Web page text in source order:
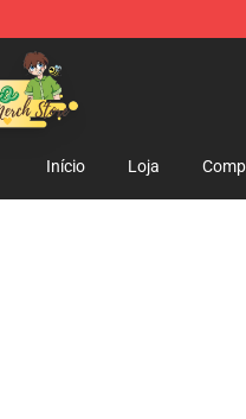
Shop
Início Loja